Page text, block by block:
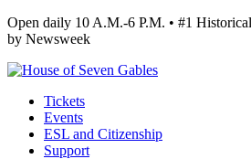
Open daily 10 A.M.-6 P.M. • #1
by Newsweek
Tickets
Events
ESL and Citizenship
Support